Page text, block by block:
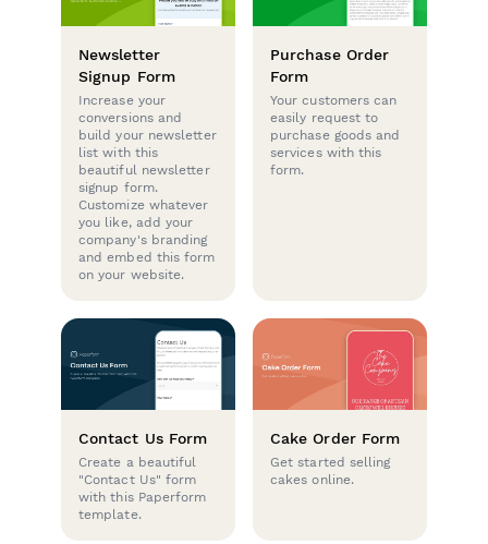
Newsletter
Signup Form
Increase your
conversions and
build your newsletter
list with this
beautiful newsletter
signup form.
Customize whatever
you like, add your
company's branding
and embed this form
on your website.
Purchase Order
Form
Your customers can
easily request to
purchase goods and
services with this
form.
Contact Us Form
Create a beautiful
"Contact Us" form
with this Paperform
template.
Cake Order Form
Get started selling
cakes online.